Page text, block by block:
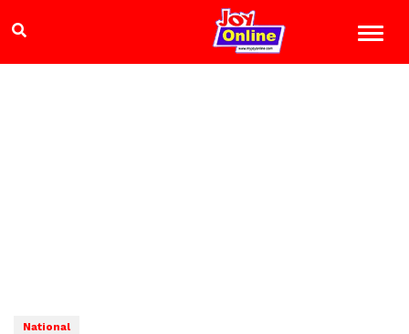
National